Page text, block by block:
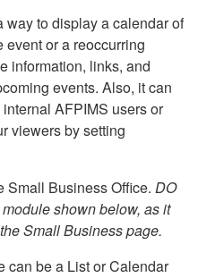
to display a calendar of
or a reoccurring
information, links, and
events. Also, it can
AFPIMS users or
viewers by setting
Small Business Office. DO
shown below, as it
Small Business page.
can be a List or Calendar